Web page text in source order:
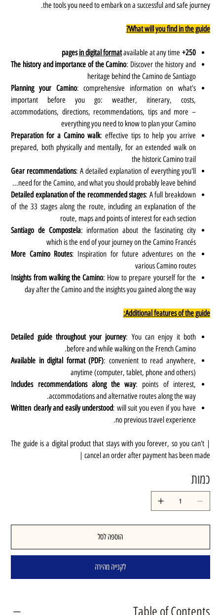
the tools you need to embark on a successful and safe journey.
What will you find in the guide?
250+ pages
in digital formatavailable at any time
The history and importance of the Camino: Discover the history and
heritage behind the Camino de Santiago
Planning your Camino: comprehensive information on what's
important before you go: weather, itinerary, costs,
accommodations, directions, recommendations, tips and more –
everything you need to know to plan your Camino
Preparation for a Camino walk: effective tips to help you arrive
prepared, both physically and mentally, for an extended walk on
the historic Camino trail
Gear recommendations: A detailed explanation of everything you'll
need for the Camino, and what you should probably leave behind...
Detailed explanation of the recommended stages: A full breakdown
of the 33 stages along the route, including an explanation of the
route, maps and points of interest for each section
Santiago de Compostela: information about the fascinating city
which is the end of your journey on the Camino Francés
More Camino Routes: Inspiration for future adventures on the
various Camino routes
Insights from walking the Camino: How to prepare yourself for the
day after the Camino and the insights you gained along the way
Additional features of the guide:
Detailed guide throughout your journey: You can enjoy it both
before and while walking on the French Camino.
Available in digital format (PDF): convenient to read anywhere,
anytime (computer, tablet, phone and others)
Includes recommendations along the way: points of interest,
accommodations and alternative routes along the way.
Written clearly and easily understood: will suit you even if you have
no previous travel experience.
| The guide is a digital product that stays with you forever, so you can't
cancel an order after payment has been made |
כמות
הוספה לסל
לקנייה מהירה
Table of Contents